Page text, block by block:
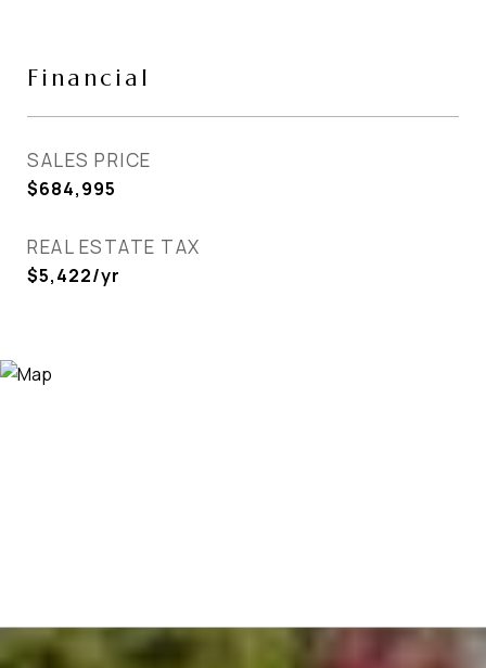
Financial
SALES PRICE
$684,995
REAL ESTATE TAX
$5,422/yr